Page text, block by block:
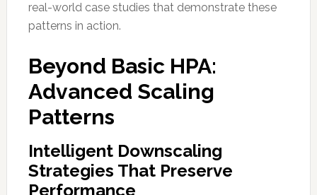
real-world case studies that demonstrate these
patterns in action.
Beyond Basic HPA:
Advanced Scaling
Patterns
Intelligent Downscaling
Strategies That Preserve
Performance